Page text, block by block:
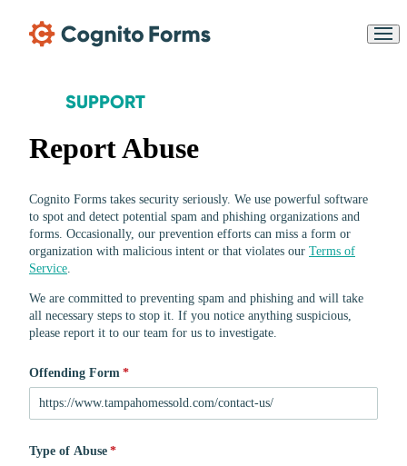
SUPPORT
Report Abuse
Cognito Forms takes security seriously. We use powerful software
to spot and detect potential spam and phishing organizations and
forms. Occasionally, our prevention efforts can miss a form or
organization with malicious intent or that violates our Terms of
Service.
We are committed to preventing spam and phishing and will take
all necessary steps to stop it. If you notice anything suspicious,
please report it to our team for us to investigate.
Offending Form *
(required)
Type of Abuse *
(required)
New
Chat
Cognito
Forms
Support
for support purposes in
accordance with our
Privacy Policy